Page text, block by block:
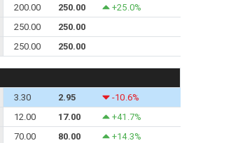
200.00 250.00
+25.0%
250.00
250.00
250.00 250.00
3.30 2.95
-10.6%
12.00 17.00
+41.7%
70.00 80.00
+14.3%